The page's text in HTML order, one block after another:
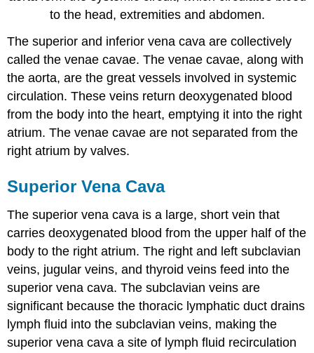
to the head, extremities and abdomen.
The superior and inferior vena cava are collectively
called the venae cavae. The venae cavae, along with
the aorta, are the great vessels involved in systemic
circulation. These veins return deoxygenated blood
from the body into the heart, emptying it into the right
atrium. The venae cavae are not separated from the
right atrium by valves.
Superior Vena Cava
The superior vena cava is a large, short vein that
carries deoxygenated blood from the upper half of the
body to the right atrium. The right and left subclavian
veins, jugular veins, and thyroid veins feed into the
superior vena cava. The subclavian veins are
significant because the thoracic lymphatic duct drains
lymph fluid into the subclavian veins, making the
superior vena cava a site of lymph fluid recirculation